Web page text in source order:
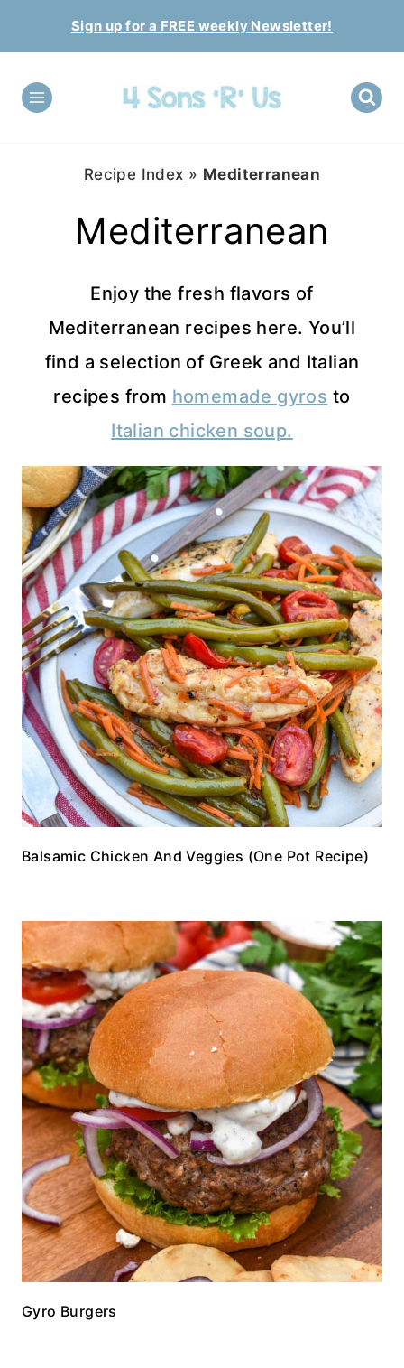
to
content
Sign up for a FREE weekly Newsletter!
Recipe Index » Mediterranean
Mediterranean
Enjoy the fresh flavors of
Mediterranean recipes here. You’ll
find a selection of Greek and Italian
recipes from homemade gyros to
Italian chicken soup.
Balsamic Chicken And Veggies (One Pot Recipe)
Gyro Burgers